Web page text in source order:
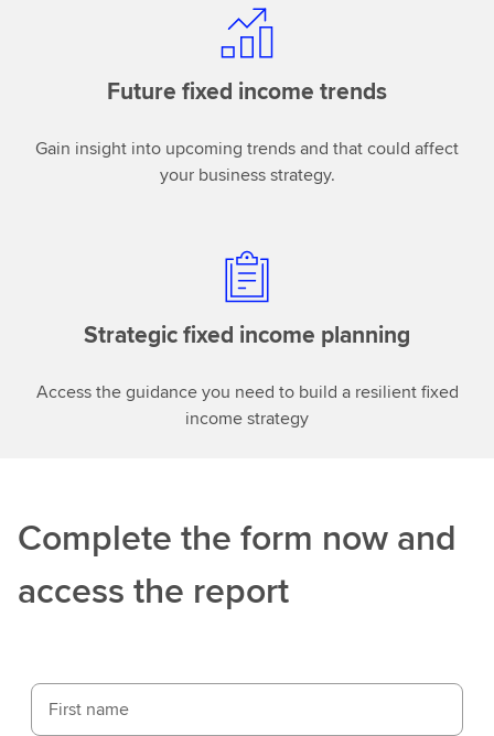
Future fixed income trends
Gain insight into upcoming trends and that could affect
your business strategy.
Strategic fixed income planning
Access the guidance you need to build a resilient fixed
income strategy
Complete the form now and
access the report
First name